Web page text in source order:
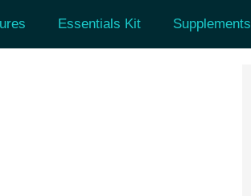
Essentials Kit Supplements